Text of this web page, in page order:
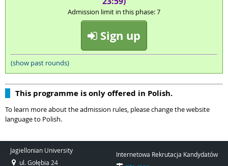
Admission limit in this phase: 7
Sign up
(show past rounds)
This programme is only offered in Polish.
To learn more about the admission rules, please change the website
language to Polish.
Jagiellonian University
ul. Gołębia 24
Internetowa Rekrutacja Kandydatów